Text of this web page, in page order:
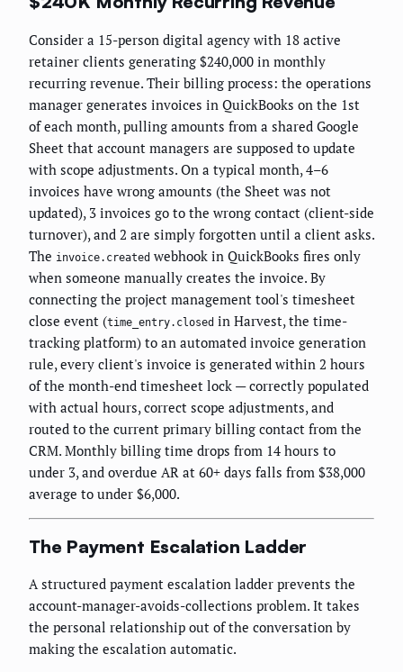
Consider a 15-person digital agency with 18 active
retainer clients generating $240,000 in monthly
recurring revenue. Their billing process: the operations
manager generates invoices in QuickBooks on the 1st
of each month, pulling amounts from a shared Google
Sheet that account managers are supposed to update
with scope adjustments. On a typical month, 4–6
invoices have wrong amounts (the Sheet was not
updated), 3 invoices go to the wrong contact (client-side
turnover), and 2 are simply forgotten until a client asks.
The invoice.created webhook in QuickBooks fires only
when someone manually creates the invoice. By
connecting the project management tool's timesheet
close event (time_entry.closed in Harvest, the time-
tracking platform) to an automated invoice generation
rule, every client's invoice is generated within 2 hours
of the month-end timesheet lock — correctly populated
with actual hours, correct scope adjustments, and
routed to the current primary billing contact from the
CRM. Monthly billing time drops from 14 hours to
under 3, and overdue AR at 60+ days falls from $38,000
average to under $6,000.
The Payment Escalation Ladder
A structured payment escalation ladder prevents the
account-manager-avoids-collections problem. It takes
the personal relationship out of the conversation by
making the escalation automatic.